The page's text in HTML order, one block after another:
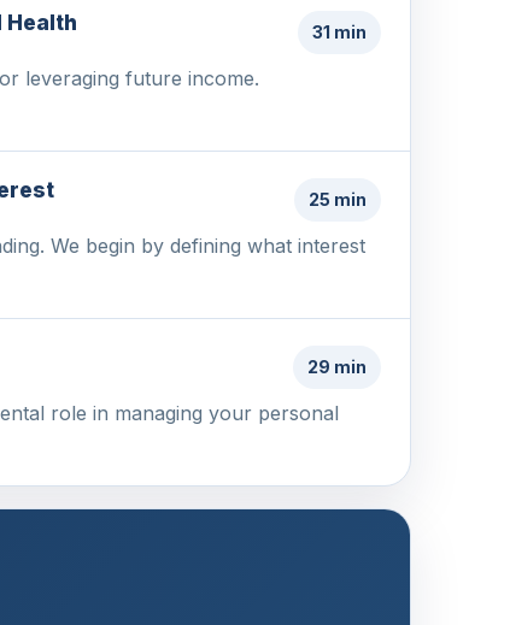
Health 31 min
leveraging future income.
25 min
We begin by defining what interest
29 min
role in managing your personal